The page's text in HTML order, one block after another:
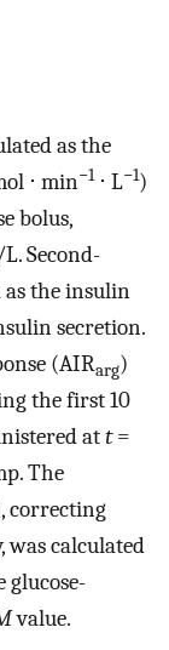
as the
⋅ min−1⋅ L−1)
bolus,
Second-
as the insulin
secretion.
(AIRarg)
the first 10
att=
The
correcting
calculated
glucose-
value.